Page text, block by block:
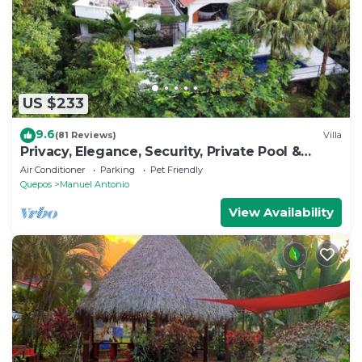
US $233
9.6(81 Reviews) Villa
Privacy, Elegance, Security, Private Pool &
Nature Reserve
Air Conditioner Parking
Pet Friendly
Quepos
Manuel Antonio
View Availability